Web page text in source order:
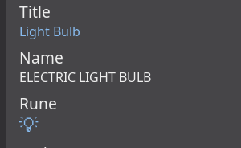
Title
Light Bulb
Name
ELECTRIC LIGHT BULB
Rune
💡